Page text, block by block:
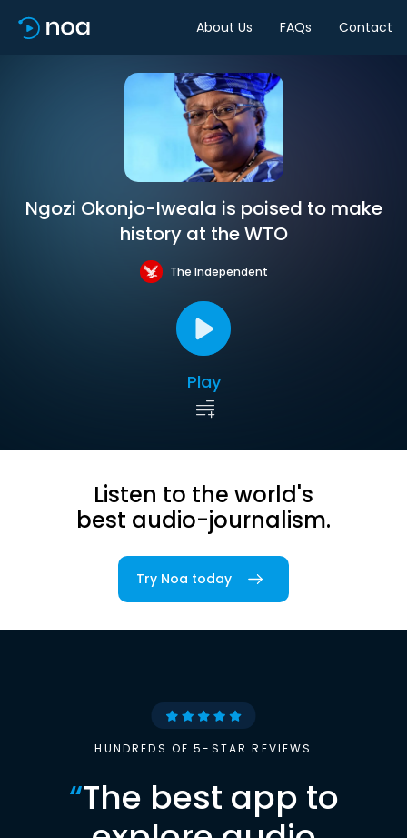
About Us FAQs Contact
Ngozi Okonjo-Iweala is poised to make
history at the WTO
The Independent
Play
Listen to the world's
best audio-journalism.
Try Noa today
HUNDREDS OF 5-STAR REVIEWS
“The best app to